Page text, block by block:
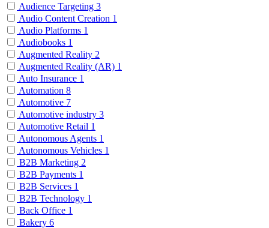
Audience Targeting 3
Audio Content Creation 1
Audio Platforms 1
Audiobooks 1
Augmented Reality 2
Augmented Reality (AR) 1
Auto Insurance 1
Automation 8
Automotive 7
Automotive industry 3
Automotive Retail 1
Autonomous Agents 1
Autonomous Vehicles 1
B2B Marketing 2
B2B Payments 1
B2B Services 1
B2B Technology 1
Back Office 1
Bakery 6